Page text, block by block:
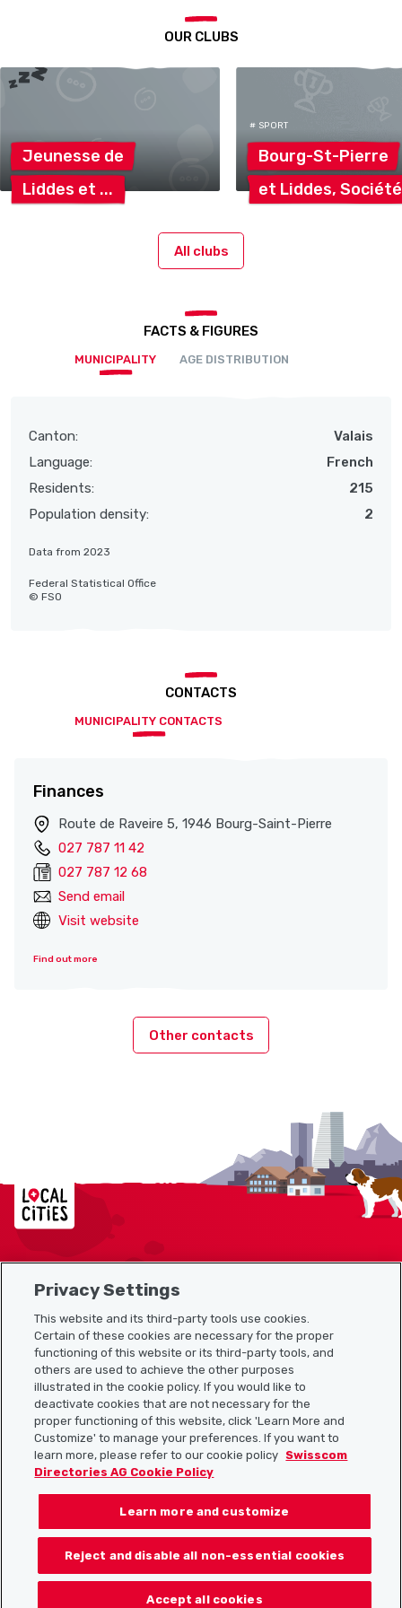
OUR CLUBS
Jeunesse de
Liddes et
# SPORT
Bourg-St-Pierre
et Liddes,
All clubs
FACTS & FIGURES
MUNICIPALITY AGE DISTRIBUTION
Canton:
Valais
Language:
French
Residents:
215
Population density:
2
Data from 2023
Federal Statistical Office
© FSO
CONTACTS
MUNICIPALITY CONTACTS
Finances
Route de Raveire 5, 1946 Bourg-Saint-Pierre
027 787 11 42
027 787 12 68
Send email
Visit website
Find out more
Other contacts
Localcities
Sitemap
Useful links
Download the Localcities app
Follow us on:
Privacy Settings
This website and its third-party tools use cookies.
Certain of these cookies are necessary for the proper
functioning of this website or its third-party tools, and
others are used to achieve the other purposes
illustrated in the cookie policy. If you would like to
deactivate cookies that are not necessary for the
proper functioning of this website, click 'Learn More and
Customize' to manage your preferences. If you want to
learn more, please refer to our cookie policy Swisscom
Directories AG Cookie Policy
Learn more and customize
Reject and disable all non-essential cookies
Accept all cookies